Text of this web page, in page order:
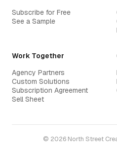
Subscribe for Free
See a Sample
Work Together
Agency Partners
Custom Solutions
Subscription Agreement
Sell Sheet
© 2026 North Street